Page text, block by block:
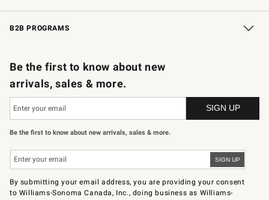
Wedding & Gift Registry Free Design Services
In-Store Events Knife Sharpening
Gift Cards
B2B PROGRAMS
Be the first to know about new
arrivals, sales & more.
Be the first to know about new arrivals, sales & more.
By submitting your email address, you are providing your consent
to Williams-Sonoma Canada, Inc., doing business as Williams-